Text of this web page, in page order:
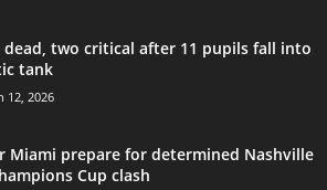
dead, two critical after 11 pupils fall into
tank
12, 2026
Miami prepare for determined Nashville
Cup clash